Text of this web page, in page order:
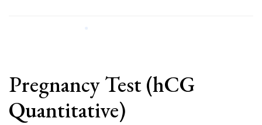
Pregnancy Test (hCG
Quantitative)